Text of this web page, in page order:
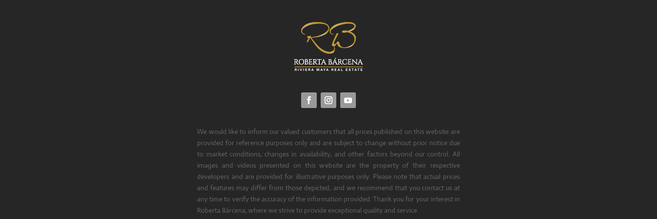
We would like to inform our valued customers that all prices published on this website are
provided for reference purposes only and are subject to change without prior notice due
to market conditions, changes in availability, and other factors beyond our control. All
images and videos presented on this website are the property of their respective
developers and are provided for illustrative purposes only. Please note that actual prices
and features may differ from those depicted, and we recommend that you contact us at
any time to verify the accuracy of the information provided. Thank you for your interest in
Roberta Bárcena, where we strive to provide exceptional quality and service.